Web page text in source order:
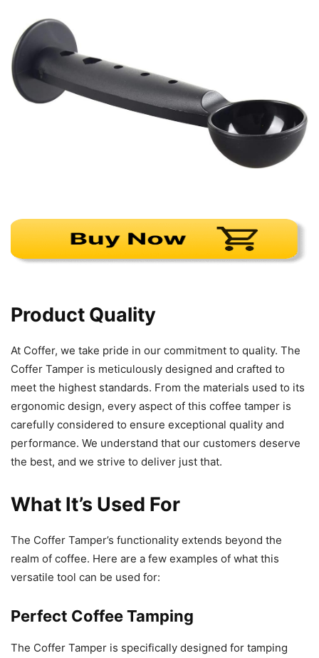
Product Quality
At Coffer, we take pride in our commitment to quality. The
Coffer Tamper is meticulously designed and crafted to
meet the highest standards. From the materials used to its
ergonomic design, every aspect of this coffee tamper is
carefully considered to ensure exceptional quality and
performance. We understand that our customers deserve
the best, and we strive to deliver just that.
What It’s Used For
The Coffer Tamper’s functionality extends beyond the
realm of coffee. Here are a few examples of what this
versatile tool can be used for:
Perfect Coffee Tamping
The Coffer Tamper is specifically designed for tamping